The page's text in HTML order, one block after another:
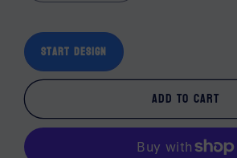
Start Design
Add to cart